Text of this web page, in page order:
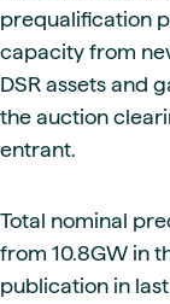
prequalification
capacity from
DSR assets and
the auction
entrant.
Total nominal
from 10.8GW in
publication in last